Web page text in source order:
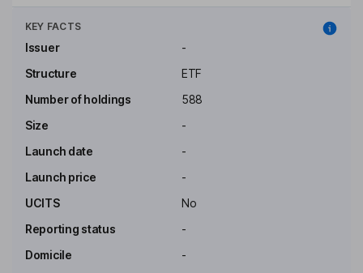
KEY FACTS
Issuer
-
Structure
ETF
Number of holdings
588
Size
-
Launch date
-
Launch price
-
UCITS
No
Reporting status
-
Domicile
-